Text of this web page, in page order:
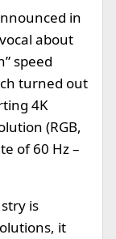
in
about
speed
turned out
4K
(RGB,
of 60 Hz –
is
it